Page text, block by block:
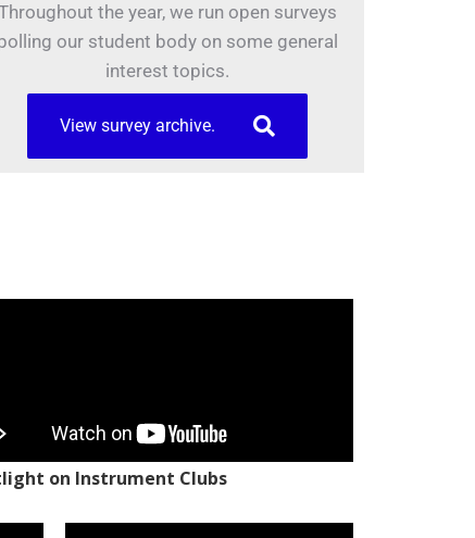
the year, we run open surveys
our student body on some general
interest topics.
View survey archive.
on Instrument Clubs